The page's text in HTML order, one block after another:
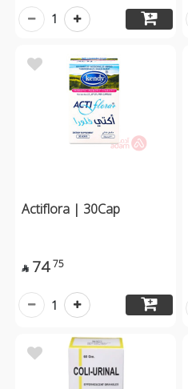
1
Actiflora | 30Cap
 74 75
1